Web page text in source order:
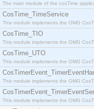
The main module of the cosTime
CosTime_TimeService
This module implements the OMG
CosTime_TIO
This module implements the OMG
CosTime_UTO
This module implements the OMG
This module implements the OMG
This module implements the OMG